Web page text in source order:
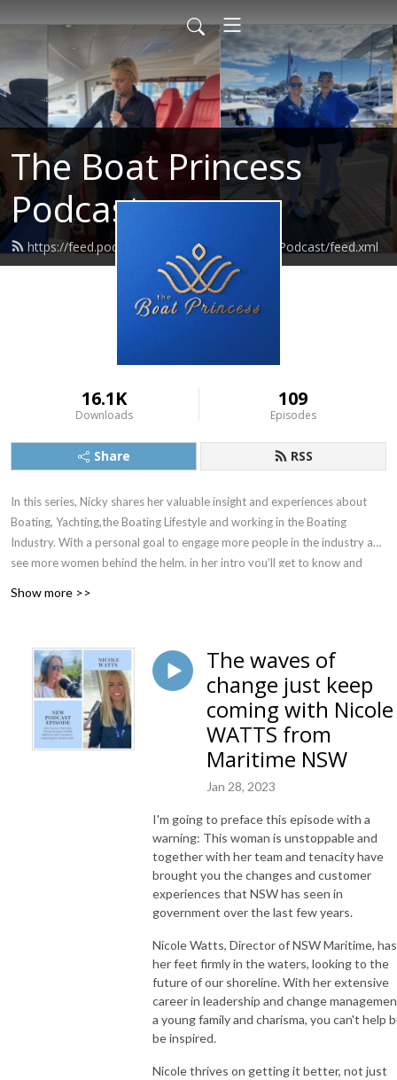
The Boat Princess
Podcast
https://feed.podbean.com/TheBoatPrincessPodcast/feed.xml
16.1K
Downloads
109
Episodes
Share RSS
In this series, Nicky shares her valuable insight and experiences about
Boating, Yachting,the Boating Lifestyle and working in the Boating
Industry. With a personal goal to engage more people in the industry and
see more women behind the helm, in her intro you’ll get to know and
Cottee the first woman to perform a single handed, non-stop and
unassisted circulation of the world and Lisa Blair the record holder for
Antarctica’s circumnavigation.
We are excited to welcome Nicky Vaux to the Podcast world.
Introducing Nicky might take a while to scan through her many
achievements, accolades and acknowledgements.
You can follow Nicky and live vicariously through her instagram
@theboatprincess or see her website www.theboatprincess.com for
details on how to collaborate your brand with her, be interviewed on the
podcast, have her video or review a boat for you or join her at one of her
Nicky is a Partner of Empire Marinas Group, owners of Empire Marina
Bobbin Head, Sydney’s most awarded marina and Empire Marina Lake
Macquarie, Lake Macquarie’s largest marina.
She is a multiple boat owner, Partner in 3 Freedom boat clubs, former
the water boating the happier the world will be. She loves connecting
Show more >>
The waves of
change just keep
coming with Nicole
WATTS from
Maritime NSW
Jan 28, 2023
I'm going to preface this episode with a
warning: This woman is unstoppable and
together with her team and tenacity have
brought you the changes and customer
experiences that NSW has seen in
government over the last few years.
Nicole Watts, Director of NSW Maritime, has
her feet firmly in the waters, looking to the
future of our shoreline. With her extensive
career in leadership and change
a young family and charisma, you can't help
be inspired.
Nicole thrives on getting it better, not just